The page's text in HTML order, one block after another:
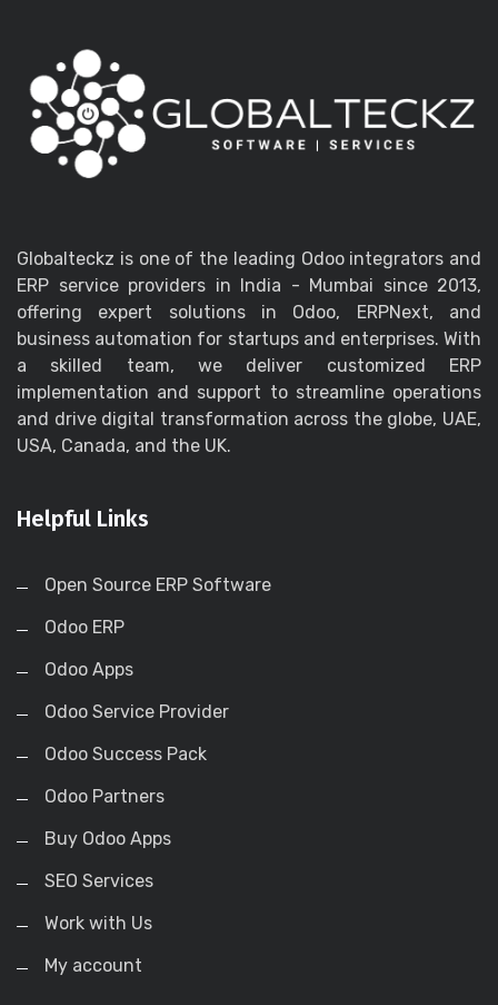
Globalteckz is one of the leading Odoo integrators and
ERP service providers in India - Mumbai since 2013,
offering expert solutions in Odoo, ERPNext, and
business automation for startups and enterprises. With
a skilled team, we deliver customized ERP
implementation and support to streamline operations
and drive digital transformation across the globe, UAE,
USA, Canada, and the UK.
Helpful Links
Open Source ERP Software
Odoo ERP
Odoo Apps
Odoo Service Provider
Odoo Success Pack
Odoo Partners
Buy Odoo Apps
SEO Services
Work with Us
My account